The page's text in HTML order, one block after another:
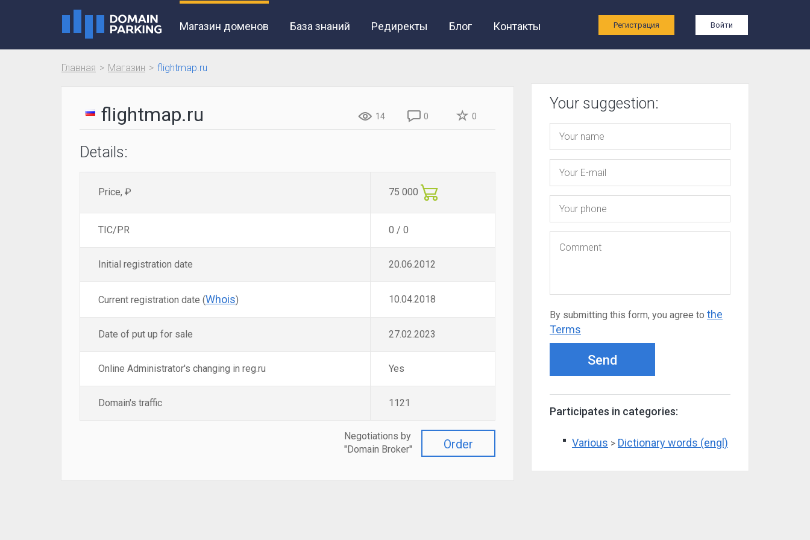
Магазин доменов База знаний Редиректы Блог Контакты Регистрация Войти
Главная Магазин flightmap.ru
flightmap.ru 14 0 0
Details:
Price, ₽ 75 000
TIC/PR 0 / 0
Initial registration date 20.06.2012
Current registration date (Whois) 10.04.2018
Date of put up for sale 27.02.2023
Online Administrator's changing in reg.ru Yes
Domain's traffic 1121
Order
Negotiations by
"Domain Broker"
Your suggestion:
By submitting this form, you agree to the
Terms
Send
Participates in categories:
Various > Dictionary words (engl)